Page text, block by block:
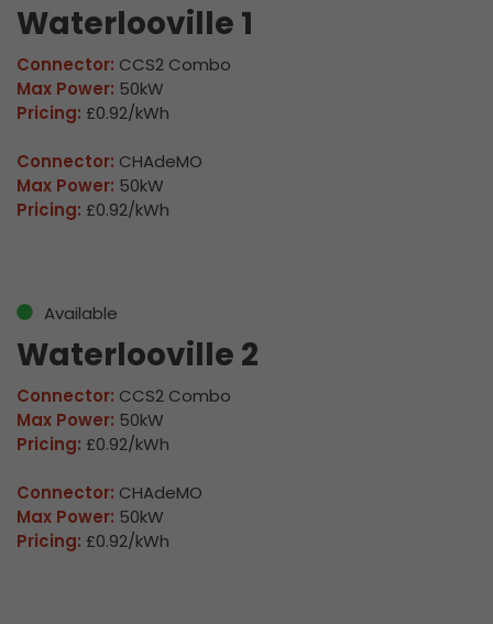
Waterlooville 1
Connector: CCS2 Combo
Max Power: 50kW
Pricing: £0.92/kWh
Connector: CHAdeMO
Max Power: 50kW
Pricing: £0.92/kWh
Available
Waterlooville 2
Connector: CCS2 Combo
Max Power: 50kW
Pricing: £0.92/kWh
Connector: CHAdeMO
Max Power: 50kW
Pricing: £0.92/kWh